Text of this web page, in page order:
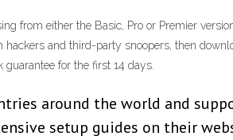
from either the Basic, Pro or Premier
and third-party snoopers, then
for the first 14 days.
around the world and
setup guides on their